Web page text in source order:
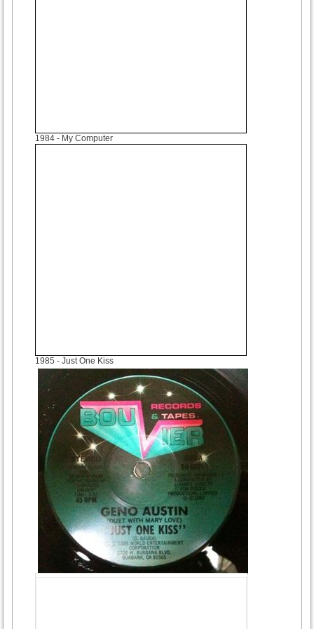
1984 - My Computer
1985 - Just One Kiss